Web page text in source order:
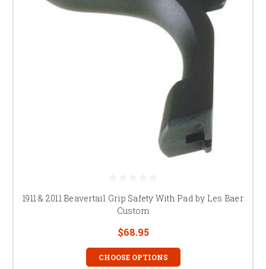
1911 & 2011 Beavertail Grip Safety With Pad by Les Baer
Custom
$68.95
CHOOSE OPTIONS